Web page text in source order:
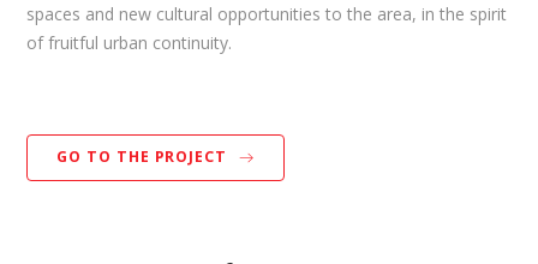
spaces and new cultural opportunities to the area, in the spirit
of fruitful urban continuity.
GO TO THE PROJECT